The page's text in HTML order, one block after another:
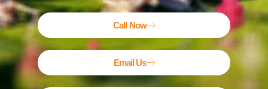
Call Now
Email Us